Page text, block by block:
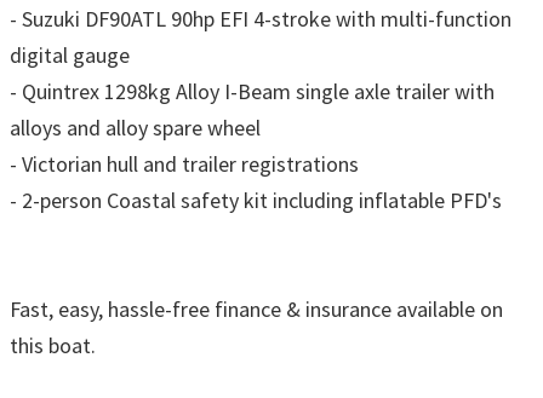
- Suzuki DF90ATL 90hp EFI 4-stroke with multi-function
digital gauge
- Quintrex 1298kg Alloy I-Beam single axle trailer with
alloys and alloy spare wheel
- Victorian hull and trailer registrations
- 2-person Coastal safety kit including inflatable PFD's
Fast, easy, hassle-free finance & insurance available on
this boat.